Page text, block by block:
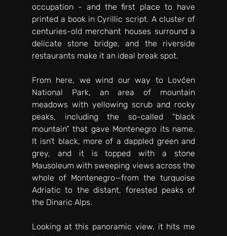
occupation - and the first place to have
printed a book in Cyrillic script. A cluster of
centuries-old merchant houses surround a
delicate stone bridge, and the riverside
restaurants make it an ideal break spot.
From here, we wind our way to Lovćen
National Park, an area of mountain
meadows with yellowing scrub and rocky
peaks, including the so-called “black
mountain” that gave Montenegro its name.
It isn’t black, more of a dappled green and
grey, and it is topped with a stone
Mausoleum with sweeping views across the
whole of Montenegro—from the turquoise
Adriatic to the distant, forested peaks of
the Dinaric Alps.
Looking at this panoramic view, it hits me